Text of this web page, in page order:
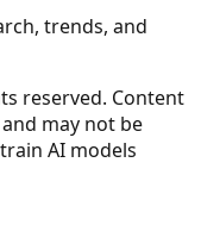
trends, and
reserved. Content
may not be
AI models